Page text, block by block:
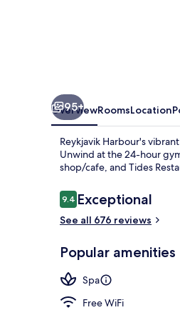
95+
OverviewRoomsLocation
Reykjavik Harbour's
Unwind at the 24-hour
shop/cafe, and Tides
Reviews
9.49.4 out of 10
Exceptional
See all 676 reviews
Popular amenities
Spa
Free WiFi